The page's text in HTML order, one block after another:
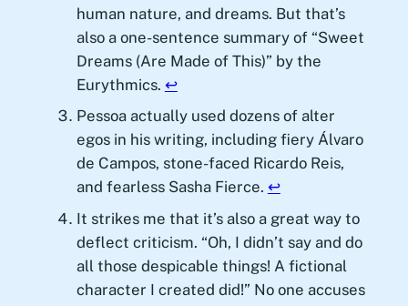
human nature, and dreams. But that’s
also a one-sentence summary of “Sweet
Dreams (Are Made of This)” by the
Eurythmics. ↩︎
Pessoa actually used dozens of alter
egos in his writing, including fiery Álvaro
de Campos, stone-faced Ricardo Reis,
and fearless Sasha Fierce. ↩︎
It strikes me that it’s also a great way to
deflect criticism. “Oh, I didn’t say and do
all those despicable things! A fictional
character I created did!” No one accuses